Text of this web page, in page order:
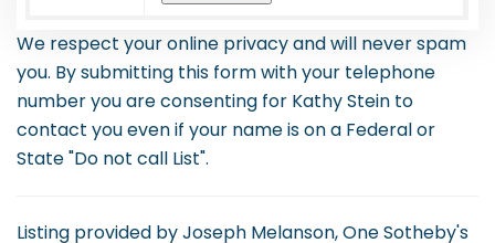
We respect your online privacy and will never spam
you. By submitting this form with your telephone
number you are consenting for Kathy Stein to
contact you even if your name is on a Federal or
State "Do not call List".
Listing provided by Joseph Melanson, One Sotheby's